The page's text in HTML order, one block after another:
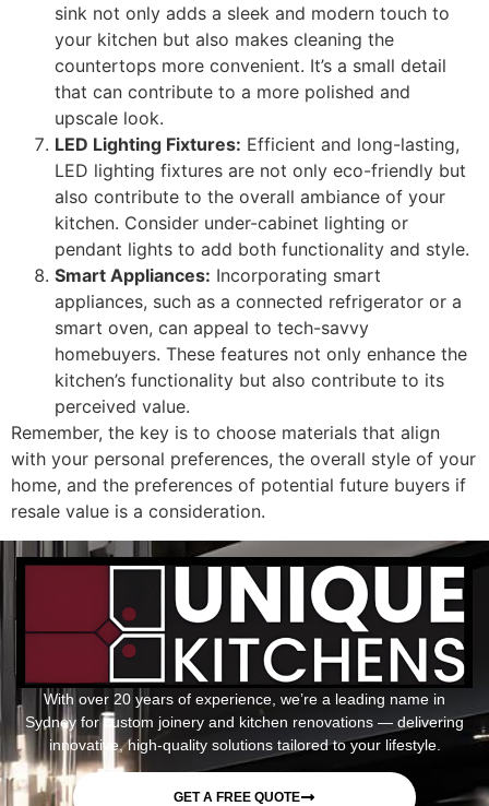
sink not only adds a sleek and modern touch to
your kitchen but also makes cleaning the
countertops more convenient. It’s a small detail
that can contribute to a more polished and
upscale look.
LED Lighting Fixtures: Efficient and long-lasting,
LED lighting fixtures are not only eco-friendly but
also contribute to the overall ambiance of your
kitchen. Consider under-cabinet lighting or
pendant lights to add both functionality and style.
Smart Appliances: Incorporating smart
appliances, such as a connected refrigerator or a
smart oven, can appeal to tech-savvy
homebuyers. These features not only enhance the
kitchen’s functionality but also contribute to its
perceived value.
Remember, the key is to choose materials that align
with your personal preferences, the overall style of your
home, and the preferences of potential future buyers if
resale value is a consideration.
With over 20 years of experience, we’re a leading name in
Sydney for custom joinery and kitchen renovations — delivering
innovative, high-quality solutions tailored to your lifestyle.
GET A FREE QUOTE